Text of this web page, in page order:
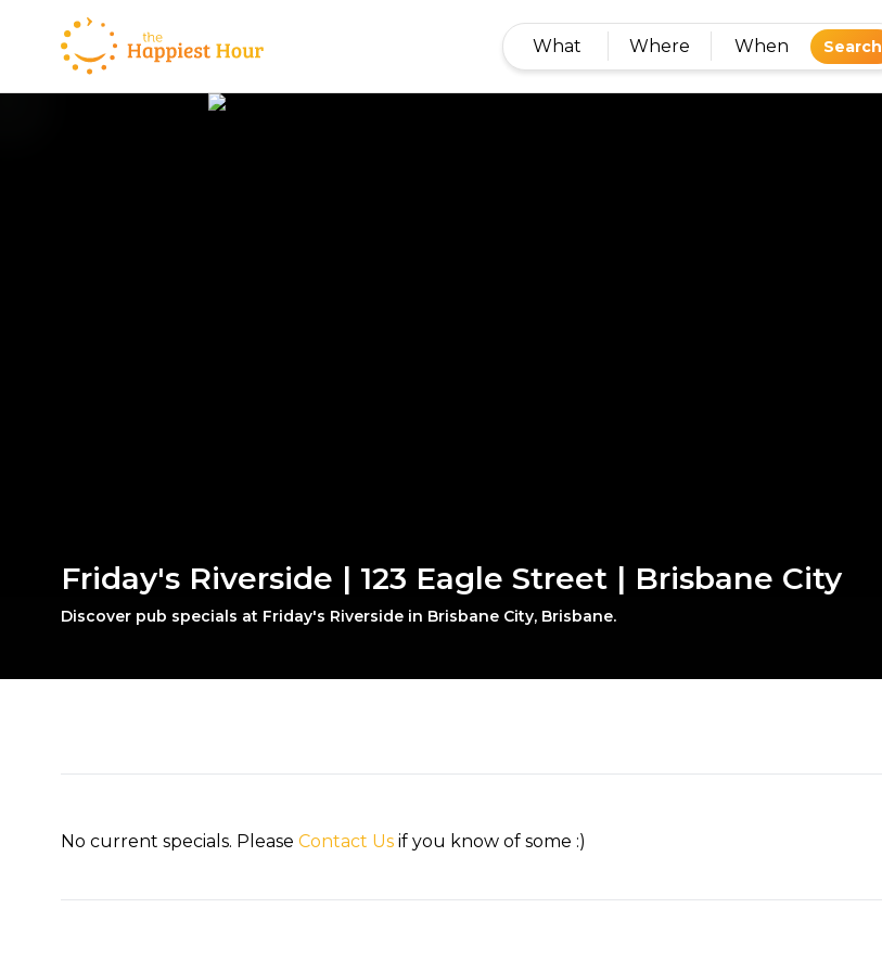
What Where When Search
Friday's Riverside | 123 Eagle Street | Brisbane City
Discover pub specials at Friday's Riverside in Brisbane City, Brisbane.
No current specials. PleaseContact Us if you know of some :)